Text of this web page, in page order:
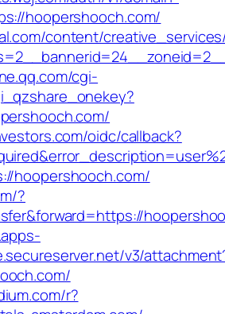
hoopershooch.com/
content/
cgi-
oidc/callback?
hoopershooch.com/
?
v3/
r?